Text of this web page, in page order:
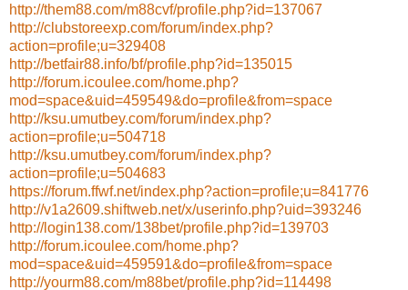
http://them88.com/m88cvf/profile.php?id=137067
http://clubstoreexp.com/forum/index.php?
action=profile;u=329408
http://betfair88.info/bf/profile.php?id=135015
http://forum.icoulee.com/home.php?
mod=space&uid=459549&do=profile&from=space
http://ksu.umutbey.com/forum/index.php?
action=profile;u=504718
http://ksu.umutbey.com/forum/index.php?
action=profile;u=504683
https://forum.ffwf.net/index.php?action=profile;u=841776
http://v1a2609.shiftweb.net/x/userinfo.php?uid=393246
http://login138.com/138bet/profile.php?id=139703
http://forum.icoulee.com/home.php?
mod=space&uid=459591&do=profile&from=space
http://yourm88.com/m88bet/profile.php?id=114498